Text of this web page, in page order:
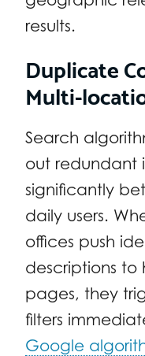
results.
Duplicate
Multi-
Search
out redundant
significantly
daily users.
offices push
descriptions to
pages, they
filters
Google